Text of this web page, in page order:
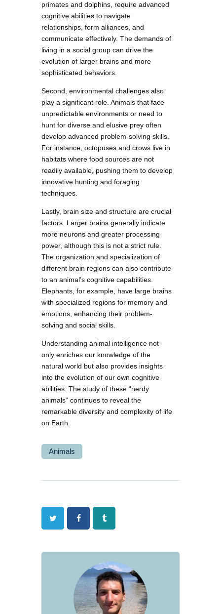
primates and dolphins, require advanced
cognitive abilities to navigate
relationships, form alliances, and
communicate effectively. The demands of
living in a social group can drive the
evolution of larger brains and more
sophisticated behaviors.
Second, environmental challenges also
play a significant role. Animals that face
unpredictable environments or need to
hunt for diverse and elusive prey often
develop advanced problem-solving skills.
For instance, octopuses and crows live in
habitats where food sources are not
readily available, pushing them to develop
innovative hunting and foraging
techniques.
Lastly, brain size and structure are crucial
factors. Larger brains generally indicate
more neurons and greater processing
power, although this is not a strict rule.
The organization and specialization of
different brain regions can also contribute
to an animal’s cognitive capabilities.
Elephants, for example, have large brains
with specialized regions for memory and
emotions, enhancing their problem-
solving and social skills.
Understanding animal intelligence not
only enriches our knowledge of the
natural world but also provides insights
into the evolution of our own cognitive
abilities. The study of these “nerdy
animals” continues to reveal the
remarkable diversity and complexity of life
on Earth.
Animals
Twitter FacebookTumblr